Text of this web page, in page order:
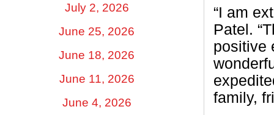
July 2, 2026
June 25, 2026
June 18, 2026
June 11, 2026
June 4, 2026
“I am
Patel.
positive
family,